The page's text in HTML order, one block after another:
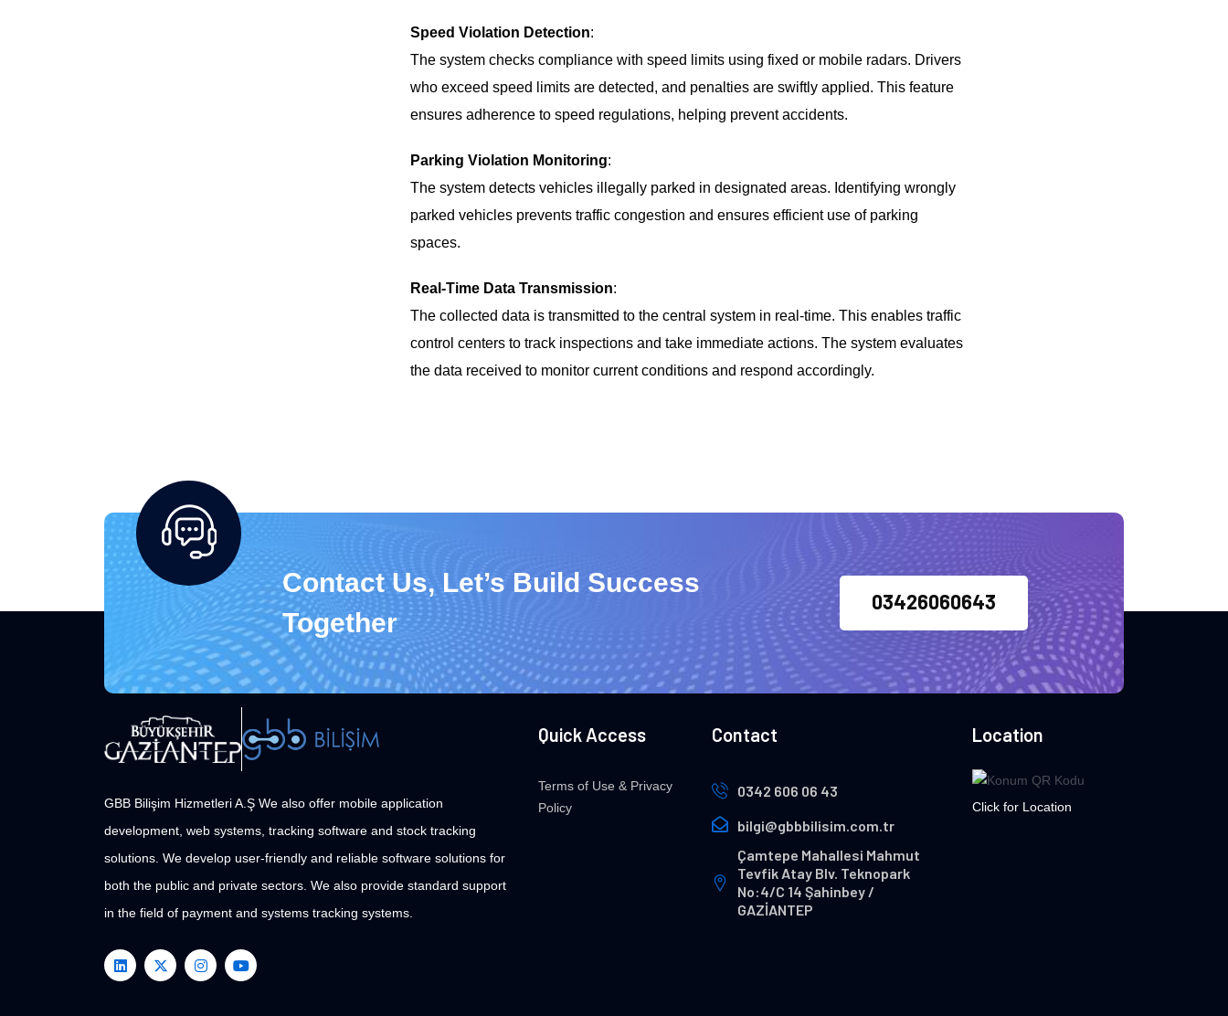
Speed Violation Detection:
The system checks compliance with speed limits using fixed or mobile radars. Drivers
who exceed speed limits are detected, and penalties are swiftly applied. This feature
ensures adherence to speed regulations, helping prevent accidents.
Parking Violation Monitoring:
The system detects vehicles illegally parked in designated areas. Identifying wrongly
parked vehicles prevents traffic congestion and ensures efficient use of parking
spaces.
Real-Time Data Transmission:
The collected data is transmitted to the central system in real-time. This enables traffic
control centers to track inspections and take immediate actions. The system evaluates
the data received to monitor current conditions and respond accordingly.
Contact Us, Let’s Build Success
Together
03426060643
GBB Bilişim Hizmetleri A.Ş We also offer mobile application
development, web systems, tracking software and stock tracking
solutions. We develop user-friendly and reliable software solutions for
both the public and private sectors. We also provide standard support
in the field of payment and systems tracking systems.
Quick Access
Terms of Use & Privacy
Policy
Contact
0342 606 06 43
bilgi@gbbbilisim.com.tr
Çamtepe Mahallesi Mahmut
Tevfik Atay Blv. Teknopark
No:4/C 14 Şahinbey /
GAZİANTEP
Location
Click for Location